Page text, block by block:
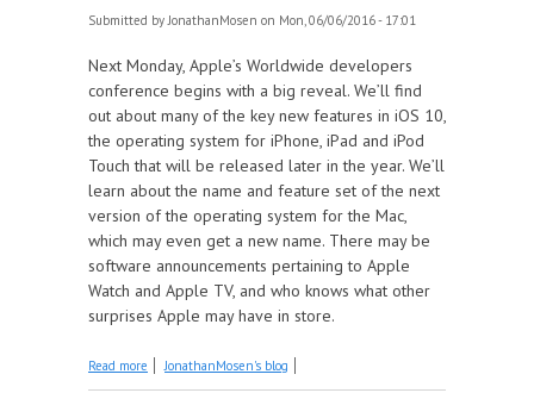
Submitted byJonathanMosen on Mon, 06/06/2016 - 17:01
Next Monday, Apple’s Worldwide developers
conference begins with a big reveal. We’ll find
out about many of the key new features in iOS 10,
the operating system for iPhone, iPad and iPod
Touch that will be released later in the year. We’ll
learn about the name and feature set of the next
version of the operating system for the Mac,
which may even get a new name. There may be
software announcements pertaining to Apple
Watch and Apple TV, and who knows what other
surprises Apple may have in store.
Read more about Next Monday, our Tech Team brings you
JonathanMosen's blog